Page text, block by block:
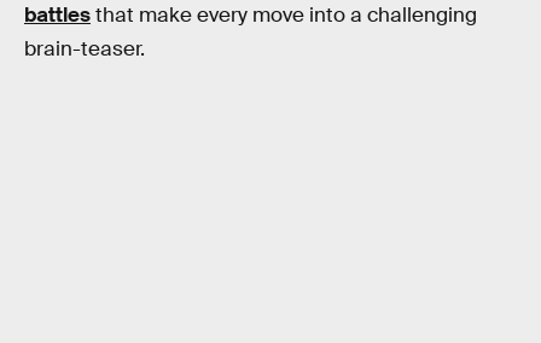
battlesthat make every move into a challenging
brain-teaser.